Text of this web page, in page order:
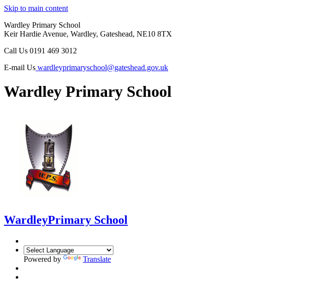
Skip to main content
Wardley Primary School
Keir Hardie Avenue, Wardley, Gateshead, NE10 8TX
Call Us 0191 469 3012
E-mail Us wardleyprimaryschool@gateshead.gov.uk
Wardley Primary School
WardleyPrimary School
Powered by Translate